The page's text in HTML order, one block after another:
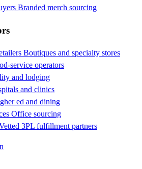
Branded merch sourcing
Boutiques and specialty stores
service operators
and lodging
and clinics
ed and dining
Office sourcing
3PL fulfillment partners